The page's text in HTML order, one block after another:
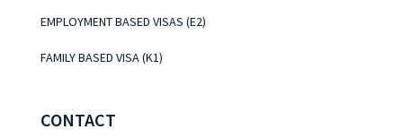
EMPLOYMENT BASED VISAS (E2)
FAMILY BASED VISA (K1)
CONTACT